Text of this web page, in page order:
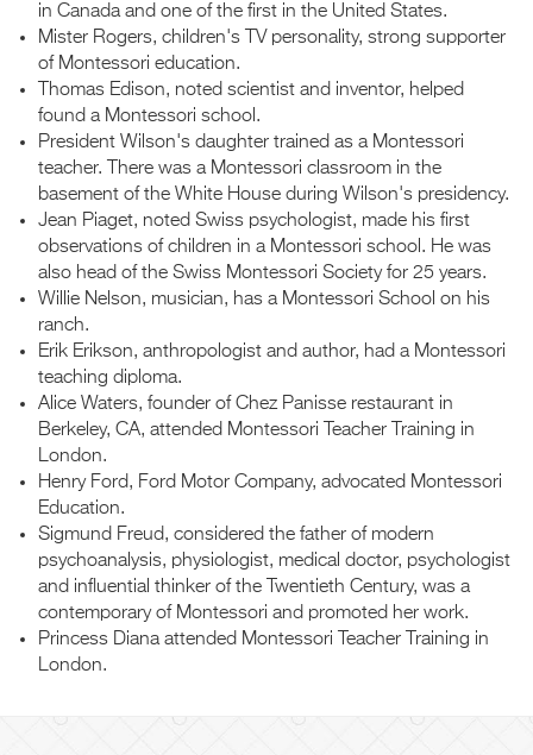
in Canada and one of the first in the United States.
Mister Rogers, children's TV personality, strong supporter
of Montessori education.
Thomas Edison, noted scientist and inventor, helped
found a Montessori school.
President Wilson's daughter trained as a Montessori
teacher. There was a Montessori classroom in the
basement of the White House during Wilson's presidency.
Jean Piaget, noted Swiss psychologist, made his first
observations of children in a Montessori school. He was
also head of the Swiss Montessori Society for 25 years.
Willie Nelson, musician, has a Montessori School on his
ranch.
Erik Erikson, anthropologist and author, had a Montessori
teaching diploma.
Alice Waters, founder of Chez Panisse restaurant in
Berkeley, CA, attended Montessori Teacher Training in
London.
Henry Ford, Ford Motor Company, advocated Montessori
Education.
Sigmund Freud, considered the father of modern
psychoanalysis, physiologist, medical doctor, psychologist
and influential thinker of the Twentieth Century, was a
contemporary of Montessori and promoted her work.
Princess Diana attended Montessori Teacher Training in
London.